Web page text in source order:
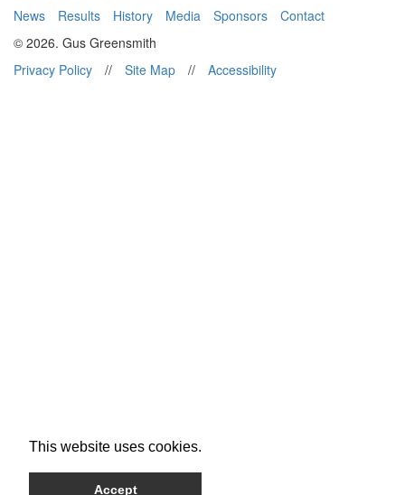
This website uses cookies.
Accept
News
Results History Media Sponsors
Contact
© 2026. Gus Greensmith
Privacy Policy
// Site Map // Accessibility